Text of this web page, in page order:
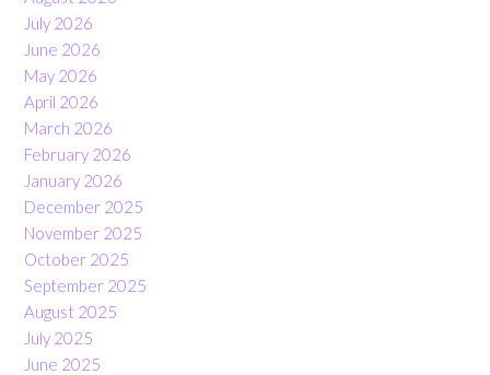
July 2026
June 2026
May 2026
April 2026
March 2026
February 2026
January 2026
December 2025
November 2025
October 2025
September 2025
August 2025
July 2025
June 2025